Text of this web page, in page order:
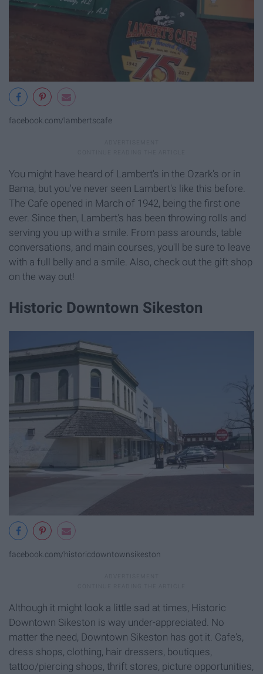
facebook.com/lambertscafe
You might have heard of Lambert's in the Ozark's or in
Bama, but you've never seen Lambert's like this before.
The Cafe opened in March of 1942, being the first one
ever. Since then, Lambert's has been throwing rolls and
serving you up with a smile. From pass arounds, table
conversations, and main courses, you'll be sure to leave
with a full belly and a smile. Also, check out the gift shop
on the way out!
Historic Downtown Sikeston
facebook.com/historicdowntownsikeston
Although it might look a little sad at times, Historic
Downtown Sikeston is way under-appreciated. No
matter the need, Downtown Sikeston has got it. Cafe's,
dress shops, clothing, hair dressers, boutiques,
tattoo/piercing shops, thrift stores, picture opportunities,